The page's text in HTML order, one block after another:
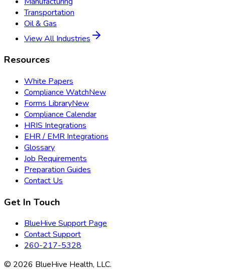
Transportation
Oil & Gas
View All Industries
Resources
White Papers
Compliance WatchNew
Forms LibraryNew
Compliance Calendar
HRIS Integrations
EHR / EMR Integrations
Glossary
Job Requirements
Preparation Guides
Contact Us
Get In Touch
BlueHive Support Page
Contact Support
260-217-5328
© 2026 BlueHive Health, LLC.